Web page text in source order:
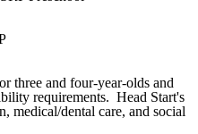
three and four-year-olds and
requirements. Head Start's
medical/dental care, and social